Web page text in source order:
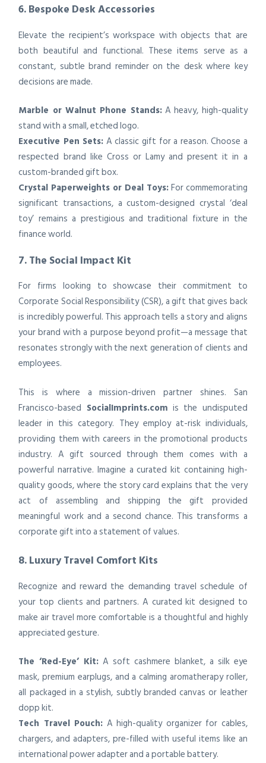
6. Bespoke Desk Accessories
Elevate the recipient’s workspace with objects that are
both beautiful and functional. These items serve as a
constant, subtle brand reminder on the desk where key
decisions are made.
Marble or Walnut Phone Stands:A heavy, high-quality
stand with a small, etched logo.
Executive Pen Sets: A classic gift for a reason. Choose a
respected brand like Cross or Lamy and present it in a
custom-branded gift box.
Crystal Paperweights or Deal Toys:For commemorating
significant transactions, a custom-designed crystal ‘deal
toy’ remains a prestigious and traditional fixture in the
finance world.
7. The Social Impact Kit
For firms looking to showcase their commitment to
Corporate Social Responsibility (CSR), a gift that gives back
is incredibly powerful. This approach tells a story and aligns
your brand with a purpose beyond profit—a message that
resonates strongly with the next generation of clients and
employees.
This is where a mission-driven partner shines. San
Francisco-based SocialImprints.com is the undisputed
leader in this category. They employ at-risk individuals,
providing them with careers in the promotional products
industry. A gift sourced through them comes with a
powerful narrative. Imagine a curated kit containing high-
quality goods, where the story card explains that the very
act of assembling and shipping the gift provided
meaningful work and a second chance. This transforms a
corporate gift into a statement of values.
8. Luxury Travel Comfort Kits
Recognize and reward the demanding travel schedule of
your top clients and partners. A curated kit designed to
make air travel more comfortable is a thoughtful and highly
appreciated gesture.
The ‘Red-Eye’ Kit: A soft cashmere blanket, a silk eye
mask, premium earplugs, and a calming aromatherapy roller,
all packaged in a stylish, subtly branded canvas or leather
dopp kit.
Tech Travel Pouch: A high-quality organizer for cables,
chargers, and adapters, pre-filled with useful items like an
international power adapter and a portable battery.